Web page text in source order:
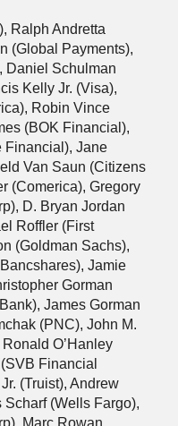
Ralph Andretta
(Global Payments),
Daniel Schulman
Kelly Jr. (Visa),
Robin Vince
(BOK Financial),
Financial), Jane
Van Saun (Citizens
(Comerica), Gregory
D. Bryan Jordan
Roffler (First
(Goldman Sachs),
Jamie
Gorman
James Gorman
(PNC), John M.
O’Hanley
Financial
(Truist), Andrew
(Wells Fargo),